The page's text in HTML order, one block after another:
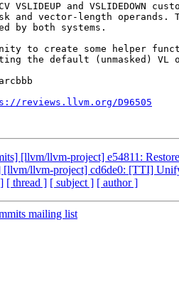
and VSLIDEDOWN
and vector-length operands.
by both systems.
to create some helper
the default (unmasked) VL
reviews.llvm.org/D96505
[llvm/llvm-project] e54811:
[llvm/llvm-project] cd6de0: [TTI]
[ thread ] [ subject ] [ author ]
mailing list